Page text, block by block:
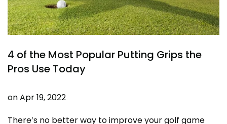
4 of the Most Popular Putting Grips the
Pros Use Today
onApr 19, 2022
There’s no better way to improveyour golf game